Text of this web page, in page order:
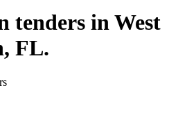
tenders in West
FL.